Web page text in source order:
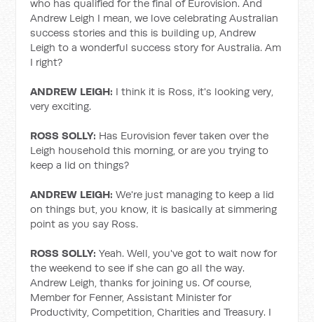
who has qualified for the final of Eurovision. And
Andrew Leigh I mean, we love celebrating Australian
success stories and this is building up, Andrew
Leigh to a wonderful success story for Australia. Am
I right?
ANDREW LEIGH: I think it is Ross, it's looking very,
very exciting.
ROSS SOLLY: Has Eurovision fever taken over the
Leigh household this morning, or are you trying to
keep a lid on things?
ANDREW LEIGH: We're just managing to keep a lid
on things but, you know, it is basically at simmering
point as you say Ross.
ROSS SOLLY: Yeah. Well, you've got to wait now for
the weekend to see if she can go all the way.
Andrew Leigh, thanks for joining us. Of course,
Member for Fenner, Assistant Minister for
Productivity, Competition, Charities and Treasury. I